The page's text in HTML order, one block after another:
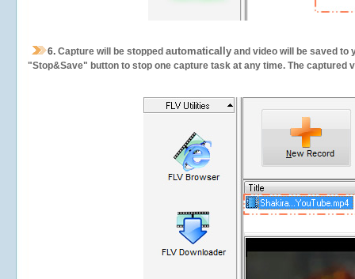
6. Capture will be stopped automatically and video will be saved to
"Stop&Save" button to stop one capture task at any time. The